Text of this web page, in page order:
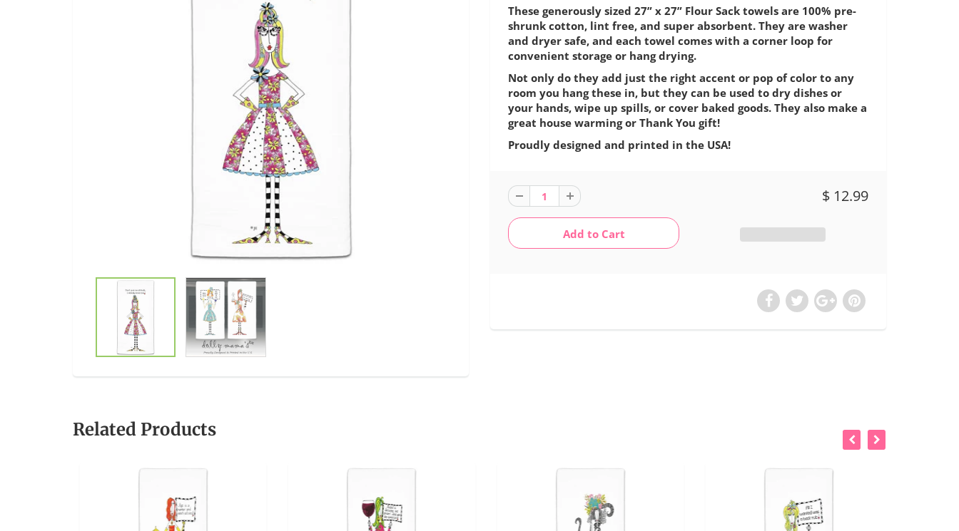
These generously sized 27” x 27” Flour Sack towels are 100% pre-
shrunk cotton, lint free, and super absorbent. They are washer
and dryer safe, and each towel comes with a corner loop for
convenient storage or hang drying.
Not only do they add just the right accent or pop of color to any
room you hang these in, but they can be used to dry dishes or
your hands, wipe up spills, or cover baked goods. They also make a
great house warming or Thank You gift!
Proudly designed and printed in the USA!
$ 12.99
Related Products